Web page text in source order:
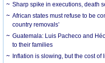
Sharp spike in executions, death
African states must refuse to be
country removals’
Guatemala: Luis Pacheco and
to their families
Inflation is slowing, but the cost of